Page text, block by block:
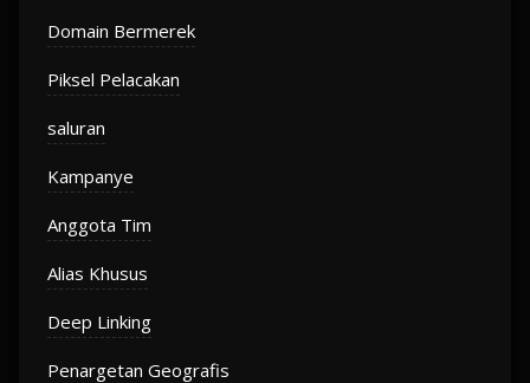
Domain Bermerek
Piksel Pelacakan
saluran
Kampanye
Anggota Tim
Alias Khusus
Deep Linking
Penargetan Geografis